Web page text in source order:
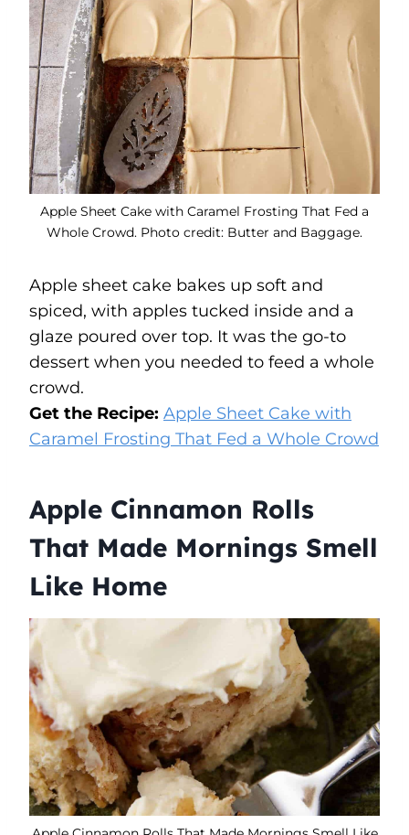
Apple Sheet Cake with Caramel Frosting That Fed a
Whole Crowd. Photo credit: Butter and Baggage.
Apple sheet cake bakes up soft and
spiced, with apples tucked inside and a
glaze poured over top. It was the go-to
dessert when you needed to feed a whole
crowd.
Get the Recipe: Apple Sheet Cake with
Caramel Frosting That Fed a Whole Crowd
Apple Cinnamon Rolls
That Made Mornings Smell
Like Home